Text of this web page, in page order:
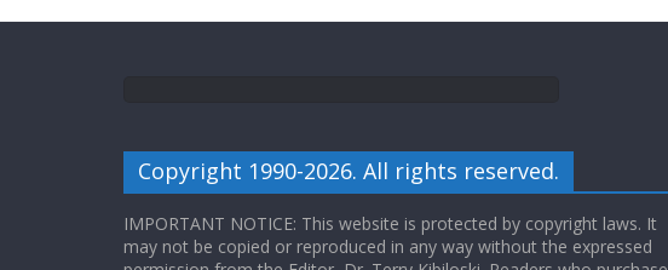
Copyright 1990-2026. All rights reserved.
IMPORTANT NOTICE: This website is protected by copyright laws. It
may not be copied or reproduced in any way without the expressed